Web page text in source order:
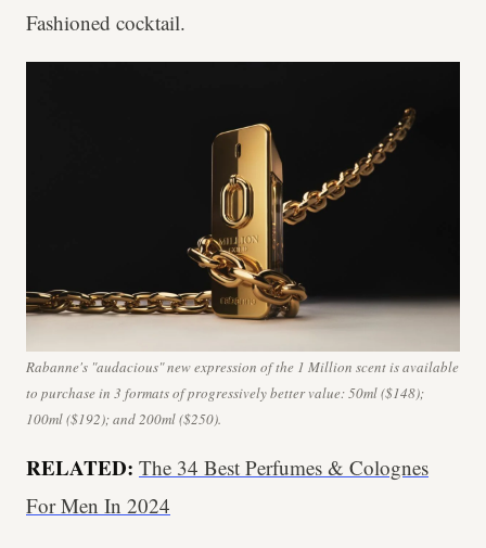
Fashioned cocktail.
Rabanne's "audacious" new expression of the 1 Million scent is available
to purchase in 3 formats of progressively better value: 50ml ($148);
100ml ($192); and 200ml ($250).
RELATED: The 34 Best Perfumes & Colognes
For Men In 2024